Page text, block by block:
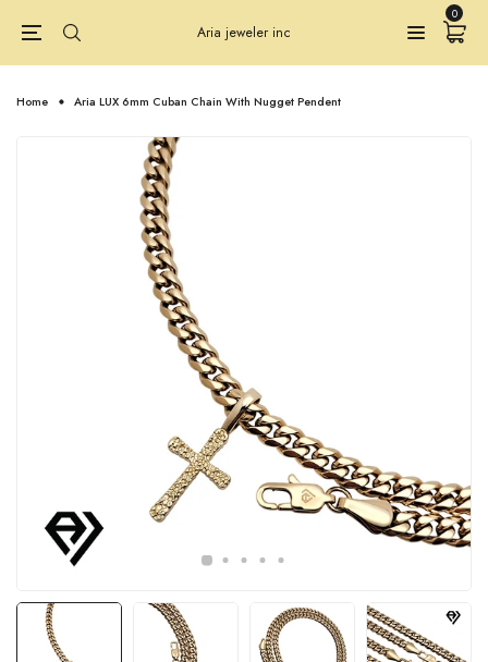
Aria jeweler inc
0
Home Aria LUX 6mm Cuban Chain With Nugget Pendent